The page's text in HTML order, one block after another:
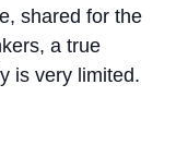
shared for the
a true
is very limited.